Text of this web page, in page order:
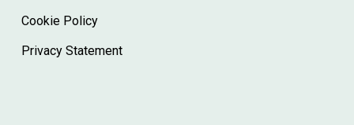
Cookie Policy
Privacy Statement